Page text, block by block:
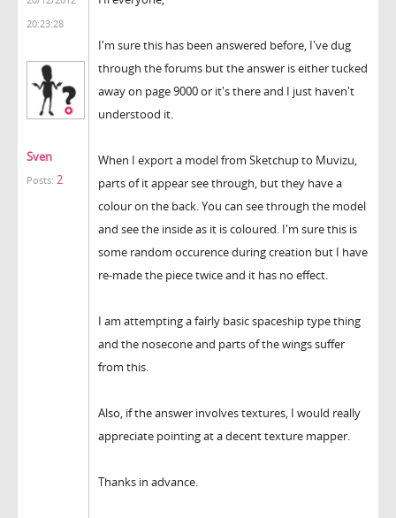
20:23:28
Sven
Posts: 2
I'm sure this has been answered before, I've dug
through the forums but the answer is either tucked
away on page 9000 or it's there and I just haven't
understood it.
When I export a model from Sketchup to Muvizu,
parts of it appear see through, but they have a
colour on the back. You can see through the model
and see the inside as it is coloured. I'm sure this is
some random occurence during creation but I have
re-made the piece twice and it has no effect.
I am attempting a fairly basic spaceship type thing
and the nosecone and parts of the wings suffer
from this.
Also, if the answer involves textures, I would really
appreciate pointing at a decent texture mapper.
Thanks in advance.